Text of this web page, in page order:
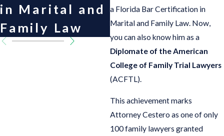
a Florida Bar Certification in
Marital and Family Law. Now,
you can also know him as a
Diplomate of the American
College of Family Trial Lawyers
(ACFTL).
This achievement marks
Attorney Cestero as one of only
100 family lawyers granted
in Marital and
Family Law
Matrimonial
Lawyers